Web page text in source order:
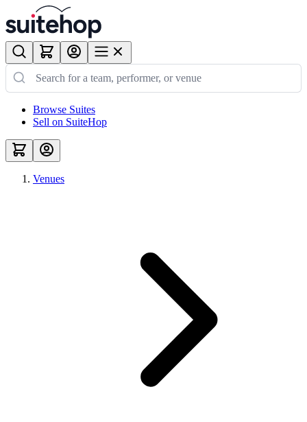
Browse Suites
Sell on SuiteHop
Venues